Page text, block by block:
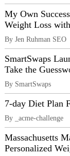
My Own
Weight Loss
By Jen Ruhman SEO
SmartSwaps
Take the
By SmartSwaps
7-day Diet Plan
By _acme-challenge
Massachusetts
Personalized